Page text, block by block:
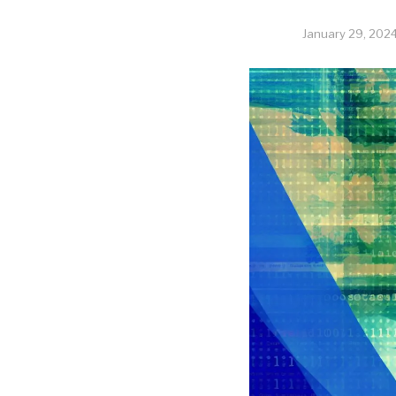
January 29,